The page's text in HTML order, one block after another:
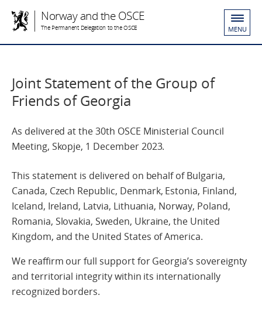
Norway and the OSCE
The Permanent Delegation to the OSCE MENU
Joint Statement of the Group of
Friends of Georgia
As delivered at the 30th OSCE Ministerial Council
Meeting, Skopje, 1 December 2023.
This statement is delivered on behalf of Bulgaria,
Canada, Czech Republic, Denmark, Estonia, Finland,
Iceland, Ireland, Latvia, Lithuania, Norway, Poland,
Romania, Slovakia, Sweden, Ukraine, the United
Kingdom, and the United States of America.
We reaffirm our full support for Georgia’s sovereignty
and territorial integrity within its internationally
recognized borders.